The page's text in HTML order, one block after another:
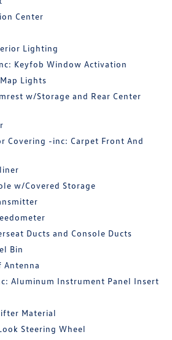
Center
Lighting
Keyfob Window Activation
Lights
w/Storage and Rear Center
Covering -inc: Carpet Front And
w/Covered Storage
Ducts and Console Ducts
Bin
Antenna
Aluminum Instrument Panel Insert
Material
Steering Wheel